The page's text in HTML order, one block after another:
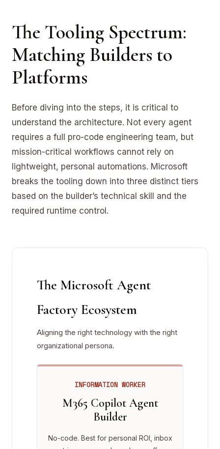
The Tooling Spectrum:
Matching Builders to
Platforms
Before diving into the steps, it is critical to
understand the architecture. Not every agent
requires a full pro-code engineering team, but
mission-critical workflows cannot rely on
lightweight, personal automations. Microsoft
breaks the tooling down into three distinct tiers
based on the builder’s technical skill and the
required runtime control.
The Microsoft Agent
Factory Ecosystem
Aligning the right technology with the right
organizational persona.
INFORMATION WORKER
M365 Copilot Agent
Builder
No-code. Best for personal ROI, inbox